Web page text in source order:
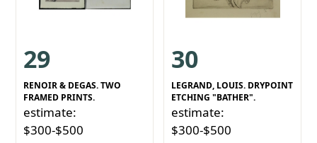
29
RENOIR & DEGAS. TWO
FRAMED PRINTS.
estimate:
$300-$500
30
LEGRAND, LOUIS. DRYPOINT
ETCHING "BATHER".
estimate:
$300-$500